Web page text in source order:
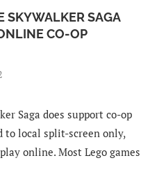
SKYWALKER SAGA
CO-OP
Saga does support co-op
local split-screen only,
online. Most Lego games